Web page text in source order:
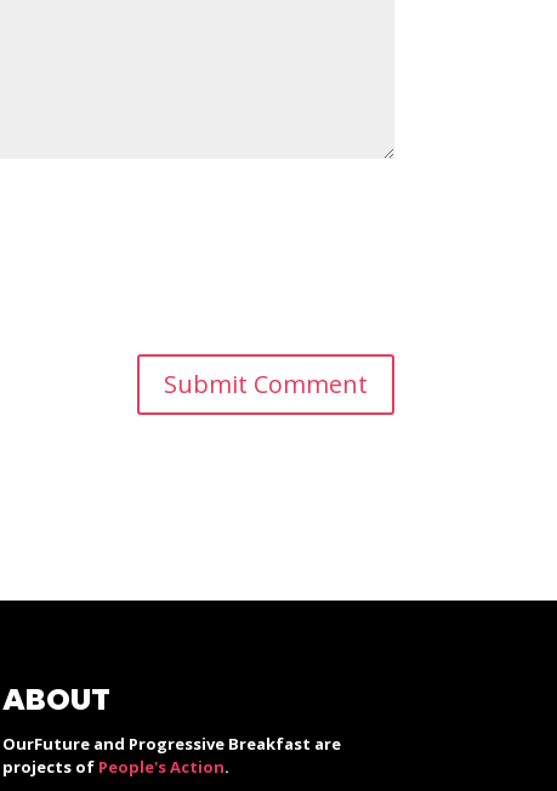
ABOUT
OurFuture and Progressive Breakfast are
projects of People's Action.